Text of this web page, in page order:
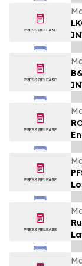
to